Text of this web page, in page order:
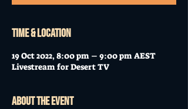
Time & Location
19 Oct 2022, 8:00 pm – 9:00 pm AEST
Livestream for Desert TV
About the event